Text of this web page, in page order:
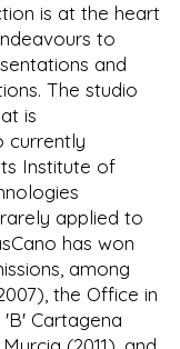
is at the heart
to
and
The studio
is
currently
Institute of
applied to
has won
among
the Office in
Cartagena